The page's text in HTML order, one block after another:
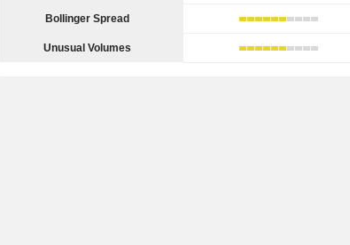
Bollinger Spread
Unusual Volumes